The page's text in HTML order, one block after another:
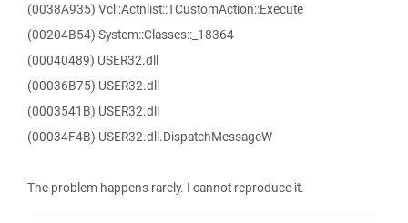
(0038A935) Vcl::Actnlist::TCustomAction::Execute
(00204B54) System::Classes::_18364
(00040489) USER32.dll
(00036B75) USER32.dll
(0003541B) USER32.dll
(00034F4B) USER32.dll.DispatchMessageW
The problem happens rarely. I cannot reproduce it.